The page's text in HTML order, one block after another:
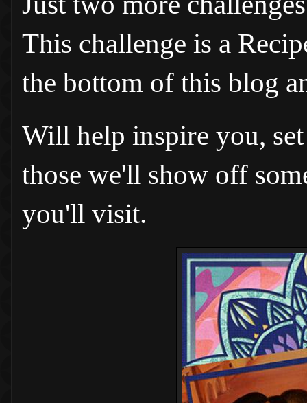
This challenge is a
the bottom of this blog
Will help inspire you,
those we'll show off
you'll visit.